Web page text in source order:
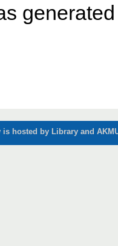
is hosted by Library and